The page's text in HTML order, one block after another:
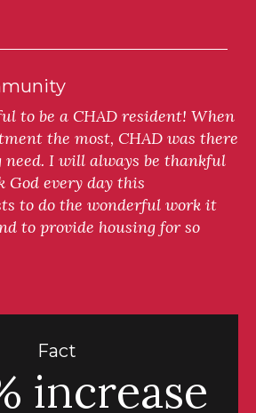
to be a CHAD resident! When
the most, CHAD was there
I will always be thankful
God every day this
to do the wonderful work it
to provide housing for so
Fact
increase